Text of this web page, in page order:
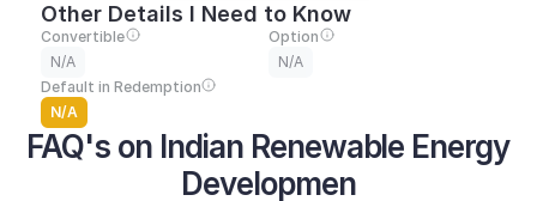
FAQ's on Indian Renewable Energy
Developmen
Other Details I Need to Know
Convertible
N/A
Option
N/A
Default in Redemption
N/A